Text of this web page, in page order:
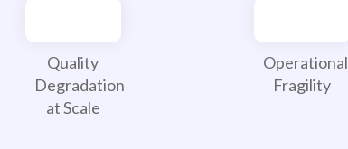
Quality
Degradation
at Scale
Operational
Fragility